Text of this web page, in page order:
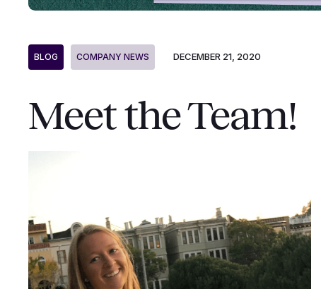
BLOG COMPANY NEWS DECEMBER 21, 2020
Meet the Team!